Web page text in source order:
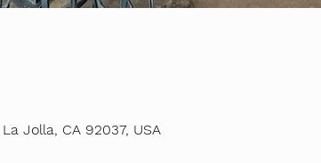
Jolla, CA 92037, USA